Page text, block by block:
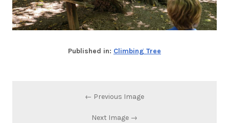
Published in: Climbing Tree
← Previous Image
Next Image →